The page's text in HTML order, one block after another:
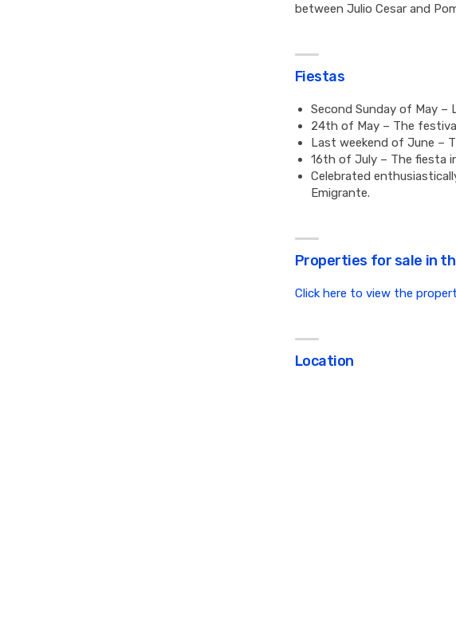
between Julio Cesar and
Fiestas
Second Sunday of May –
24th of May – The
Last weekend of June –
16th of July – The fiesta
Celebrated
Emigrante.
Properties for sale in
Click here to view the
Location